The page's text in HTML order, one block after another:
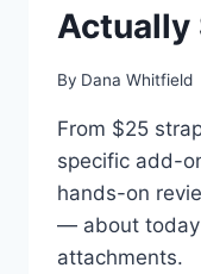
Actually
By Dana Whitfield
From $25
specific add-
hands-on
— about
attachments.